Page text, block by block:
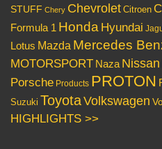
STUFF Chery Chevrolet Citroen
Formula 1 Honda Hyundai
Lotus Mazda Mercedes
MOTORSPORT Naza Nissan
Porsche Products PROTON
Suzuki ToyotaVolkswagen
HIGHLIGHTS >>